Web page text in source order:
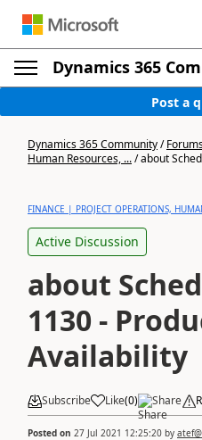
Dynamics 365
Post a
Dynamics 365 Community/
Human Resources, .../about
FINANCE | PROJECT OPERATIONS,
Active Discussion
about
1130 -
Availability
Subscribe Like(0) Share
Posted on 27 Jul 2021 12:25:20 by